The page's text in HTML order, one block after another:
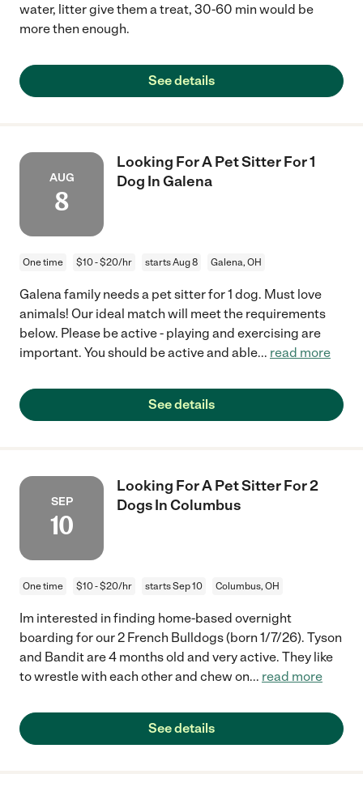
water, litter give them a treat, 30-60 min would be
more then enough.
See details
AUG
8
Looking For A Pet Sitter For 1
Dog In Galena
One time $10 - $20/hr starts Aug 8 Galena, OH
Galena family needs a pet sitter for 1 dog. Must love
animals! Our ideal match will meet the requirements
below. Please be active - playing and exercising are
important. You should be active and able... read more
See details
SEP
10
Looking For A Pet Sitter For 2
Dogs In Columbus
One time $10 - $20/hr starts Sep 10 Columbus, OH
Im interested in finding home-based overnight
boarding for our 2 French Bulldogs (born 1/7/26). Tyson
and Bandit are 4 months old and very active. They like
to wrestle with each other and chew on... read more
See details